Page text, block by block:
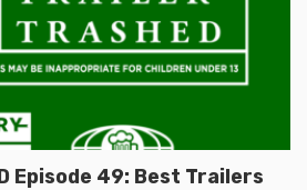
Episode 49: Best Trailers